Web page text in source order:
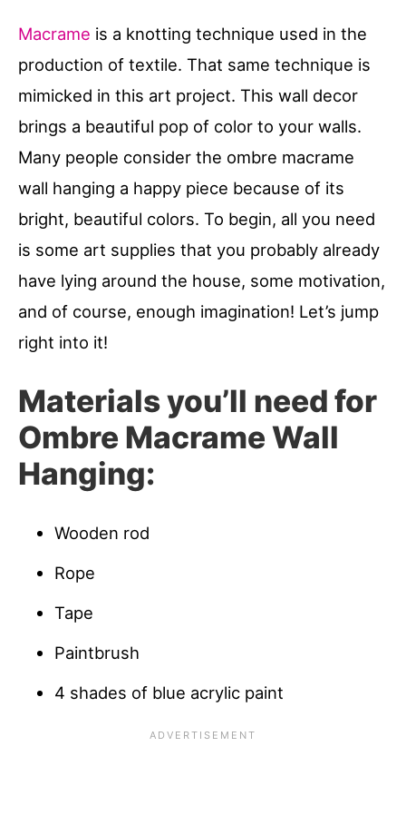
Macrame is a knotting technique used in the
production of textile. That same technique is
mimicked in this art project. This wall decor
brings a beautiful pop of color to your walls.
Many people consider the ombre macrame
wall hanging a happy piece because of its
bright, beautiful colors. To begin, all you need
is some art supplies that you probably already
have lying around the house, some motivation,
and of course, enough imagination! Let’s jump
right into it!
Materials you’ll need for
Ombre Macrame Wall
Hanging:
Wooden rod
Rope
Tape
Paintbrush
4 shades of blue acrylic paint